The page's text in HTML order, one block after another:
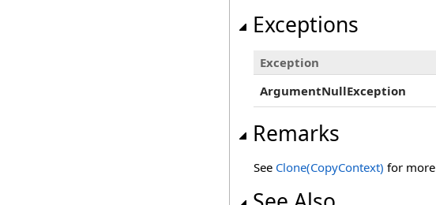
Exceptions
Exception
ArgumentNullException
Remarks
See Clone(CopyContext) for